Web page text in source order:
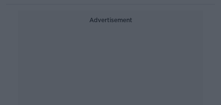
Advertisement